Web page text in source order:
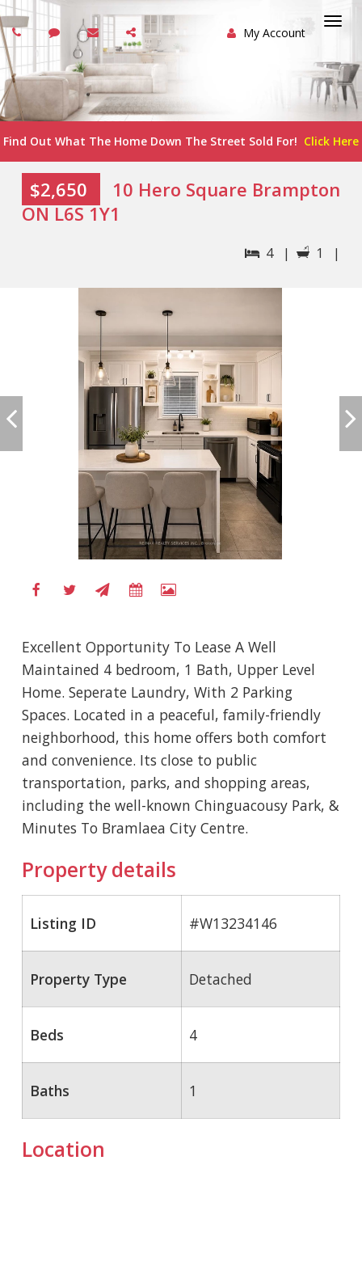
My Account
Find Out What The Home Down The Street Sold For! Click Here
$2,650
10 Hero Square Brampton
ON L6S 1Y1
4 | 1 |
Excellent Opportunity To Lease A Well
Maintained 4 bedroom, 1 Bath, Upper Level
Home. Seperate Laundry, With 2 Parking
Spaces. Located in a peaceful, family-friendly
neighborhood, this home offers both comfort
and convenience. Its close to public
transportation, parks, and shopping areas,
including the well-known Chinguacousy Park, &
Minutes To Bramlaea City Centre.
Property details
Listing ID #W13234146
Property Type Detached
Beds 4
Baths 1
Location